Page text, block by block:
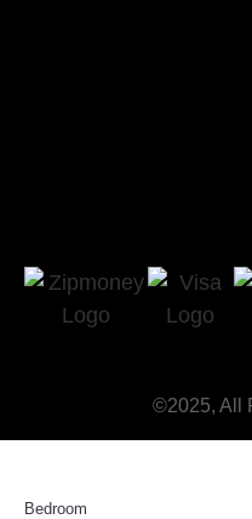
©2025, All
Bedroom